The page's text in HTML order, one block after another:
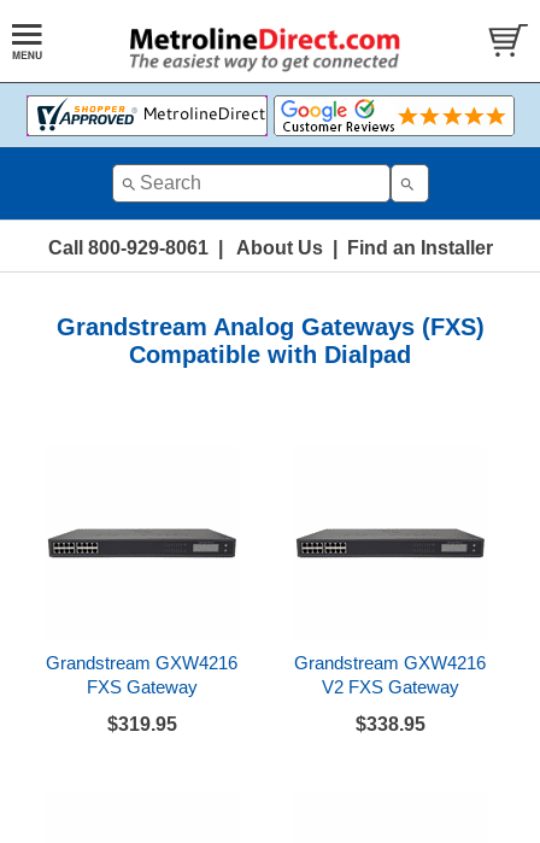
Call 800-929-8061| About Us| Find an Installer
Grandstream Analog Gateways (FXS)
Compatible with Dialpad
Grandstream GXW4216
FXS Gateway
$319.95
Grandstream GXW4216
V2 FXS Gateway
$338.95